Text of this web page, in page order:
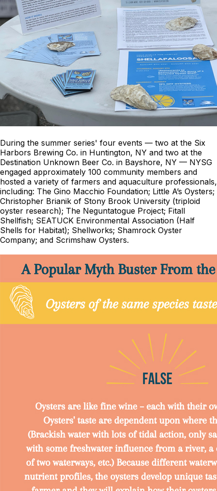
During the summer series' four events — two at the Six
Harbors Brewing Co. in Huntington, NY and two at the
Destination Unknown Beer Co. in Bayshore, NY — NYSG
engaged approximately 100 community members and
hosted a variety of farmers and aquaculture professionals,
including: The Gino Macchio Foundation; Little A’s Oysters;
Christopher Brianik of Stony Brook University (triploid
oyster research); The Neguntatogue Project; Fitall
Shellfish; SEATUCK Environmental Association (Half
Shells for Habitat); Shellworks; Shamrock Oyster
Company; and Scrimshaw Oysters.